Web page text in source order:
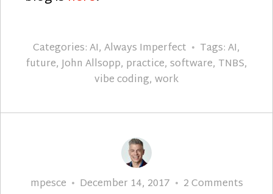
Categories:AI, Always Imperfect Tags:AI,
future,John Allsopp, practice, software, TNBS,
vibe coding, work
Author
mpesce
Posted
December 14, 2017 2 Commentson